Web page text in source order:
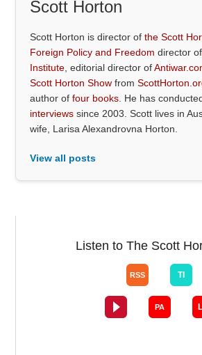
Scott Horton
Scott Horton is director ofthe Scott
Foreign Policy and Freedom director
Institute , editorial director of
Scott Horton Show from
author offour books . He has
interviews since 2003. Scott lives in
wife, Larisa Alexandrovna Horton.
View all posts
Listen to The Scott